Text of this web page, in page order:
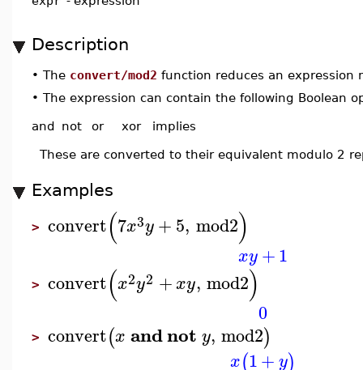
Description
• The convert/mod2 function reduces an expression
• The expression can contain the following Boolean
and not or xor implies
These are converted to their equivalent modulo 2
Examples
> convert(7x3y+5, mod2)
xy +1
> convert(x2y2 +xy, mod2)
0
> convert(x andnot y, mod2)
x(1+ y)